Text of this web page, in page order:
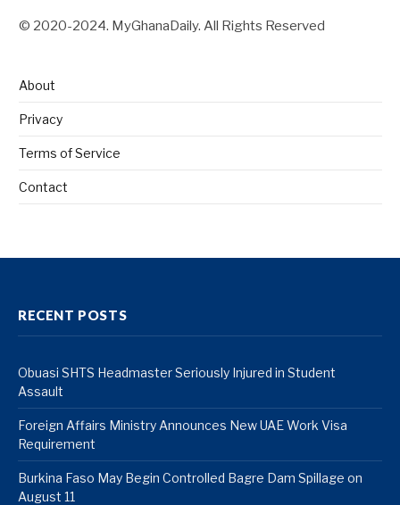
© 2020-2024. MyGhanaDaily. All Rights Reserved
About
Privacy
Terms of Service
Contact
RECENT POSTS
Obuasi SHTS Headmaster Seriously Injured in Student
Assault
Foreign Affairs Ministry Announces New UAE Work Visa
Requirement
Burkina Faso May Begin Controlled Bagre Dam Spillage on
August 11